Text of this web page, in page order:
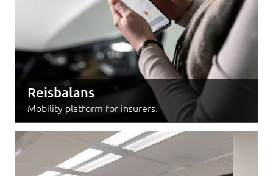
Reisbalans
Mobility platform for insurers.